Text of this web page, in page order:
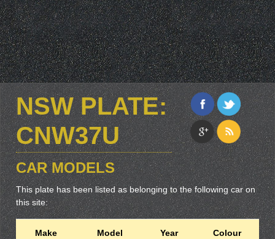
NSW PLATE:
CNW37U
CAR MODELS
This plate has been listed as belonging to the following car on
this site:
Make Model Year Colour